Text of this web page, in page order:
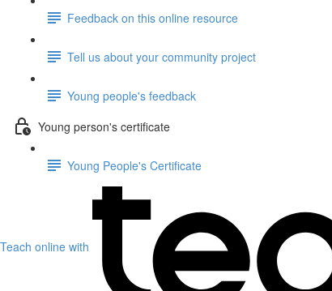
Feedback on this online resource
Tell us about your community project
Young people's feedback
Young person's certificate
Young People's Certificate
Teach online with